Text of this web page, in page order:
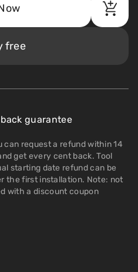
free
guarantee
request a refund within 14
get every cent back. Tool
starting date refund can be
the first installation. Note: not
with a discount coupon